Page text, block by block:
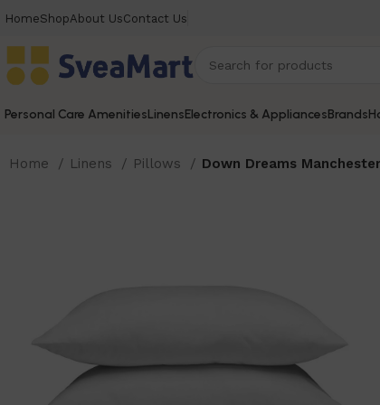
HomeShopAbout UsContact Us
Personal Care AmenitiesLinensElectronics & AppliancesBrands
Home Linens Pillows Down Dreams